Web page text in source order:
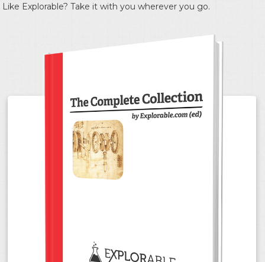
Like Explorable? Take it with you wherever you go.